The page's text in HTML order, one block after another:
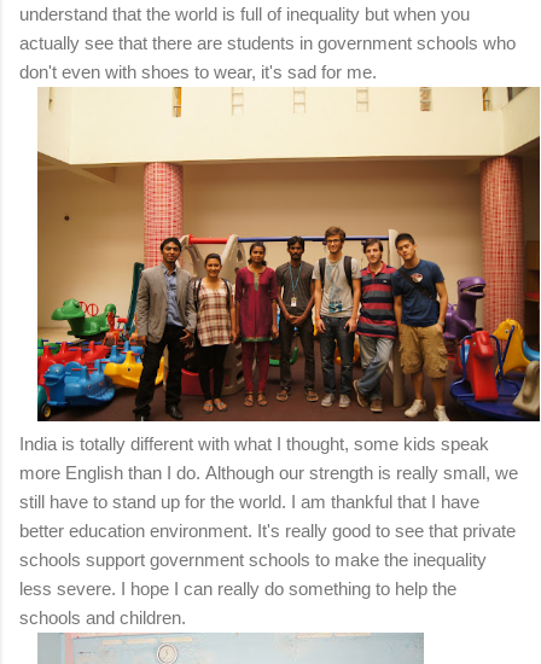
understand that the world is full of inequality but when you
actually see that there are students in government schools who
don't even with shoes to wear, it's sad for me.
India is totally different with what I thought, some kids speak
more English than I do. Although our strength is really small, we
still have to stand up for the world. I am thankful that I have
better education environment. It's really good to see that private
schools support government schools to make the inequality
less severe. I hope I can really do something to help the
schools and children.